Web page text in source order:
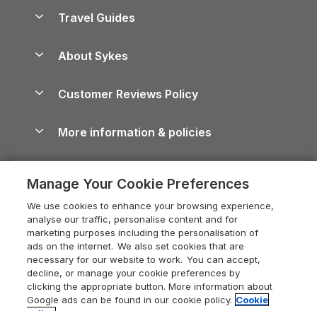
North York Moors Holiday Cottages
Cornwall Holiday Cottages
Devon Holiday Cottages
Whitby Holiday Cottages
Holiday Cottages in the Cotswolds
Heart of England Cottage Holidays
Holiday Cottages in Cumbria
Dorset Holiday Cottages
Somerset Holiday Cottages
Holiday Parks in Wales
Holiday Parks
Dog-Friendly Cottages
Dog-Friendly Log Cabins
Holiday Cottages with Pools
Last Minute Holidays
Lodges with Hot Tubs
Log Cabin Holidays
Luxury Cottages
Travel Guides
Cairngorms Guide
Devon Guide
Dorset Guide
Edinburgh Guide
England Guide
Ireland Guide
About Sykes
Careers
Press & media
What our customers say
Customer Reviews Policy
More information & policies
Privacy policy
Cookie policy
Manage cookie preferences
Supply chain transparency
Booking conditions
Legal
Manage Your Cookie Preferences
We use cookies to enhance your browsing experience,
analyse our traffic, personalise content and for
marketing purposes including the personalisation of
ads on the internet. We also set cookies that are
necessary for our website to work. You can accept,
decline, or manage your cookie preferences by
clicking the appropriate button. More information about
Google ads can be found in our cookie policy. Cookie